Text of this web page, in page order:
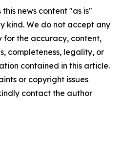
news content "as is"
kind. We do not accept any
for the accuracy, content,
completeness, legality, or
contained in this article.
or copyright issues
contact the author